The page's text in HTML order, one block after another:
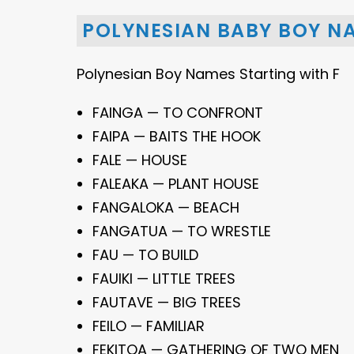
POLYNESIAN BABY BOY
Polynesian Boy Names Starting with F
FAINGA — TO CONFRONT
FAIPA — BAITS THE HOOK
FALE — HOUSE
FALEAKA — PLANT HOUSE
FANGALOKA — BEACH
FANGATUA — TO WRESTLE
FAU — TO BUILD
FAUIKI — LITTLE TREES
FAUTAVE — BIG TREES
FEILO — FAMILIAR
FEKITOA — GATHERING OF TWO MEN